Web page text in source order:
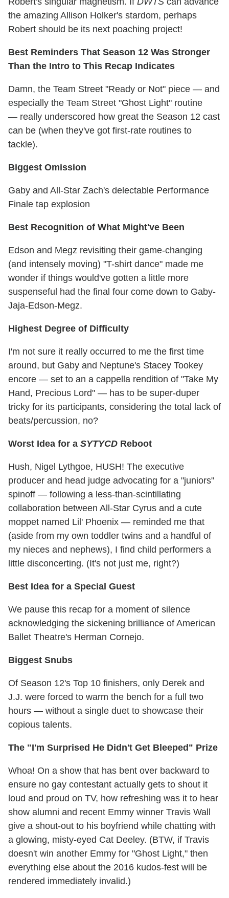
the amazing Allison Holker's stardom, perhaps
Robert should be its next poaching project!
Best Reminders That Season 12 Was Stronger
Than the Intro to This Recap Indicates
Damn, the Team Street "Ready or Not" piece — and
especially the Team Street "Ghost Light" routine
— really underscored how great the Season 12 cast
can be (when they've got first-rate routines to
tackle).
Biggest Omission
Gaby and All-Star Zach's delectable Performance
Finale tap explosion
Best Recognition of What Might've Been
Edson and Megz revisiting their game-changing
(and intensely moving) "T-shirt dance" made me
wonder if things would've gotten a little more
suspenseful had the final four come down to Gaby-
Jaja-Edson-Megz.
Highest Degree of Difficulty
I'm not sure it really occurred to me the first time
around, but Gaby and Neptune's Stacey Tookey
encore — set to an a cappella rendition of "Take My
Hand, Precious Lord" — has to be super-duper
tricky for its participants, considering the total lack of
beats/percussion, no?
Worst Idea for a SYTYCD Reboot
Hush, Nigel Lythgoe, HUSH! The executive
producer and head judge advocating for a "juniors"
spinoff — following a less-than-scintillating
collaboration between All-Star Cyrus and a cute
moppet named Lil' Phoenix — reminded me that
(aside from my own toddler twins and a handful of
my nieces and nephews), I find child performers a
little disconcerting. (It's not just me, right?)
Best Idea for a Special Guest
We pause this recap for a moment of silence
acknowledging the sickening brilliance of American
Ballet Theatre's Herman Cornejo.
Biggest Snubs
Of Season 12's Top 10 finishers, only Derek and
J.J. were forced to warm the bench for a full two
hours — without a single duet to showcase their
copious talents.
The "I'm Surprised He Didn't Get Bleeped" Prize
Whoa! On a show that has bent over backward to
ensure no gay contestant actually gets to shout it
loud and proud on TV, how refreshing was it to hear
show alumni and recent Emmy winner Travis Wall
give a shout-out to his boyfriend while chatting with
a glowing, misty-eyed Cat Deeley. (BTW, if Travis
doesn't win another Emmy for "Ghost Light," then
everything else about the 2016 kudos-fest will be
rendered immediately invalid.)